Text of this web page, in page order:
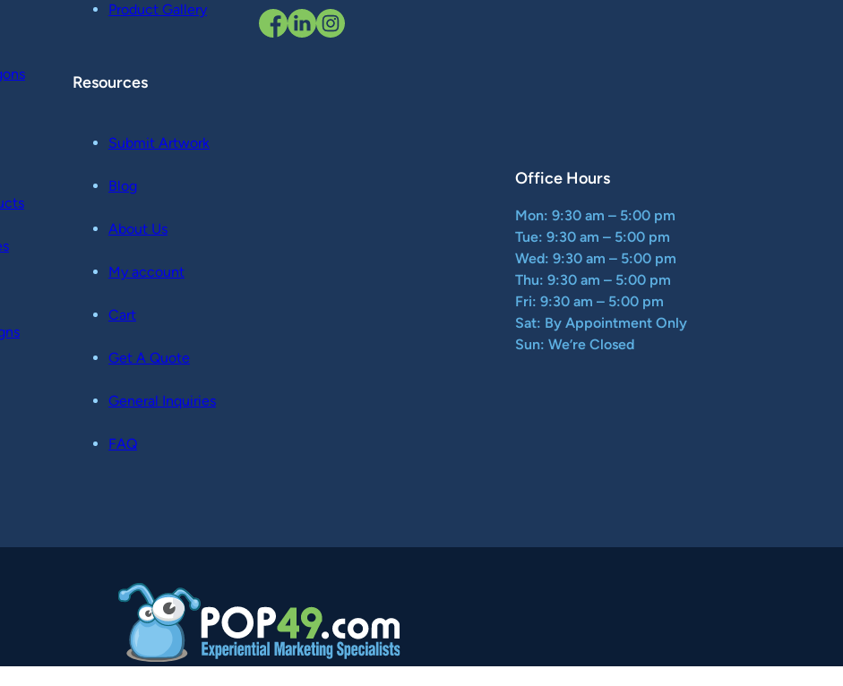
Product Gallery
Resources
Submit Artwork
Blog
About Us
My account
Cart
Get A Quote
General Inquiries
FAQ
Office Hours
Mon: 9:30 am – 5:00 pm
Tue: 9:30 am – 5:00 pm
Wed: 9:30 am – 5:00 pm
Thu: 9:30 am – 5:00 pm
Fri: 9:30 am – 5:00 pm
Sat: By Appointment Only
Sun: We’re Closed